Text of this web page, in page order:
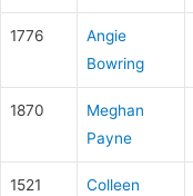
1776
Angie
Bowring
1870
Meghan
Payne
1521
Colleen